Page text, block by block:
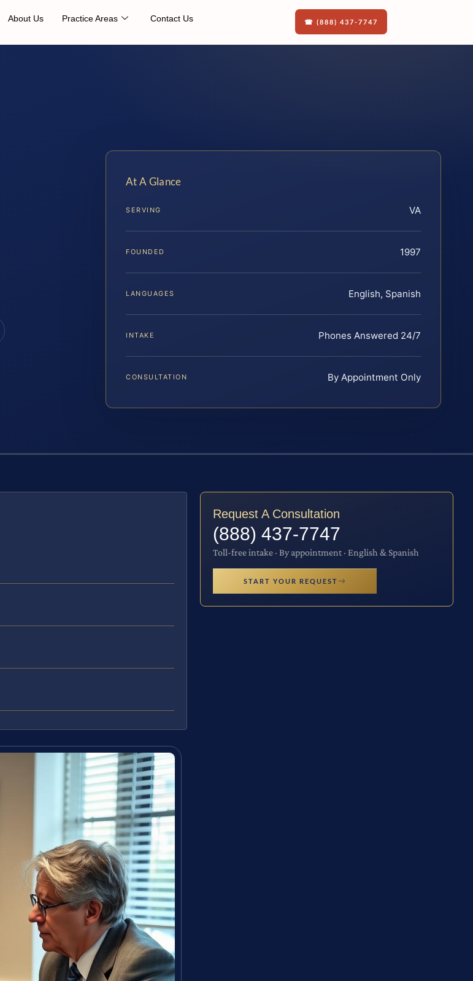
About Us Practice Areas Contact Us ☎ (888) 437-7747
At A Glance
SERVING VA
FOUNDED 1997
LANGUAGES English, Spanish
INTAKE Phones Answered 24/7
CONSULTATION By Appointment Only
Request A Consultation
(888) 437-7747
Toll-free intake · By appointment · English & Spanish
START YOUR REQUEST